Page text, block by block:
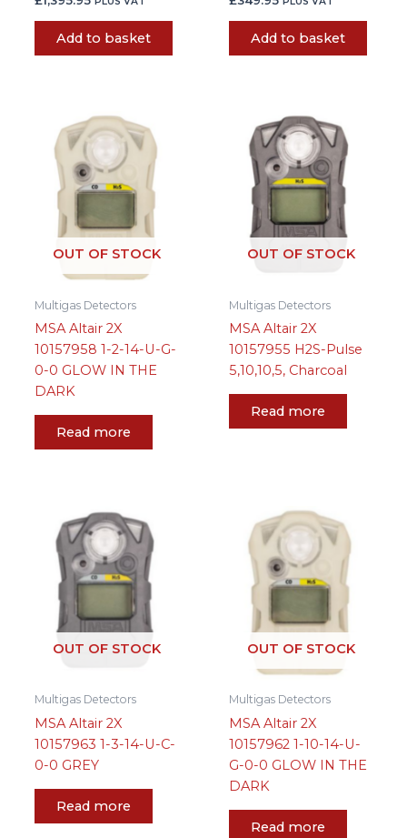
Add to basket Add to basket
OUT OF STOCK
Multigas Detectors
MSA Altair 2X
10157958 1-2-14-U-G-
0-0 GLOW IN THE
DARK
Read more
OUT OF STOCK
Multigas Detectors
MSA Altair 2X
10157955 H2S-Pulse
5,10,10,5, Charcoal
Read more
OUT OF STOCK
Multigas Detectors
MSA Altair 2X
10157963 1-3-14-U-C-
0-0 GREY
Read more
OUT OF STOCK
Multigas Detectors
MSA Altair 2X
10157962 1-10-14-U-
G-0-0 GLOW IN THE
DARK
Read more